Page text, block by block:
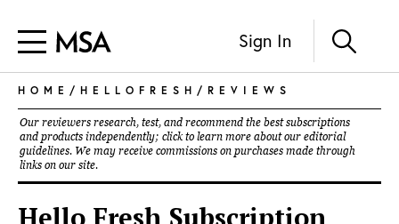
Sign In
HOME / HELLOFRESH / REVIEWS
Our reviewers research, test, and recommend the best subscriptions
and products independently; click to learn more about our editorial
guidelines. We may receive commissions on purchases made through
links on our site.
Hello Fresh Subscription